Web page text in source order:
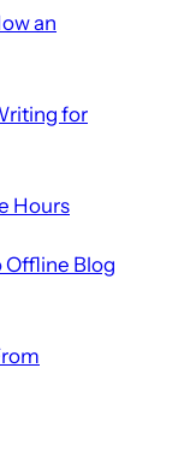
an
for
Hours
Blog